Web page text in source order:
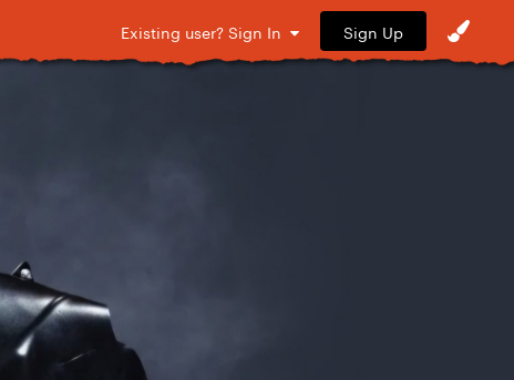
Existing user? Sign In Sign Up